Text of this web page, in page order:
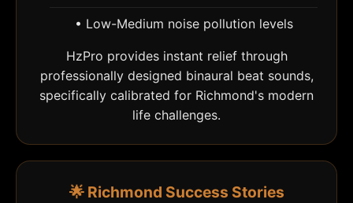
• Low-Medium noise pollution levels
HzPro provides instant relief through
professionally designed binaural beat sounds,
specifically calibrated for Richmond's modern
life challenges.
🌟 Richmond Success Stories